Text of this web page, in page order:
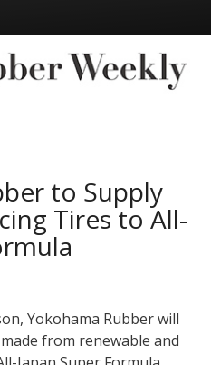
to Supply
Tires to All-
Yokohama Rubber will
from renewable and